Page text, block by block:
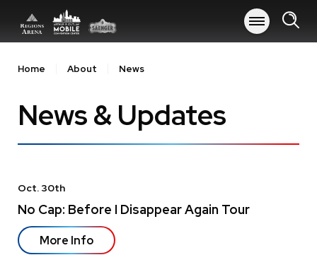
content
BuyHome About News
News & Updates
Oct. 30th
No Cap: Before I Disappear Again Tour
More Info